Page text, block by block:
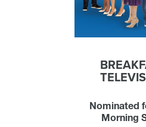
Nominated
Morning